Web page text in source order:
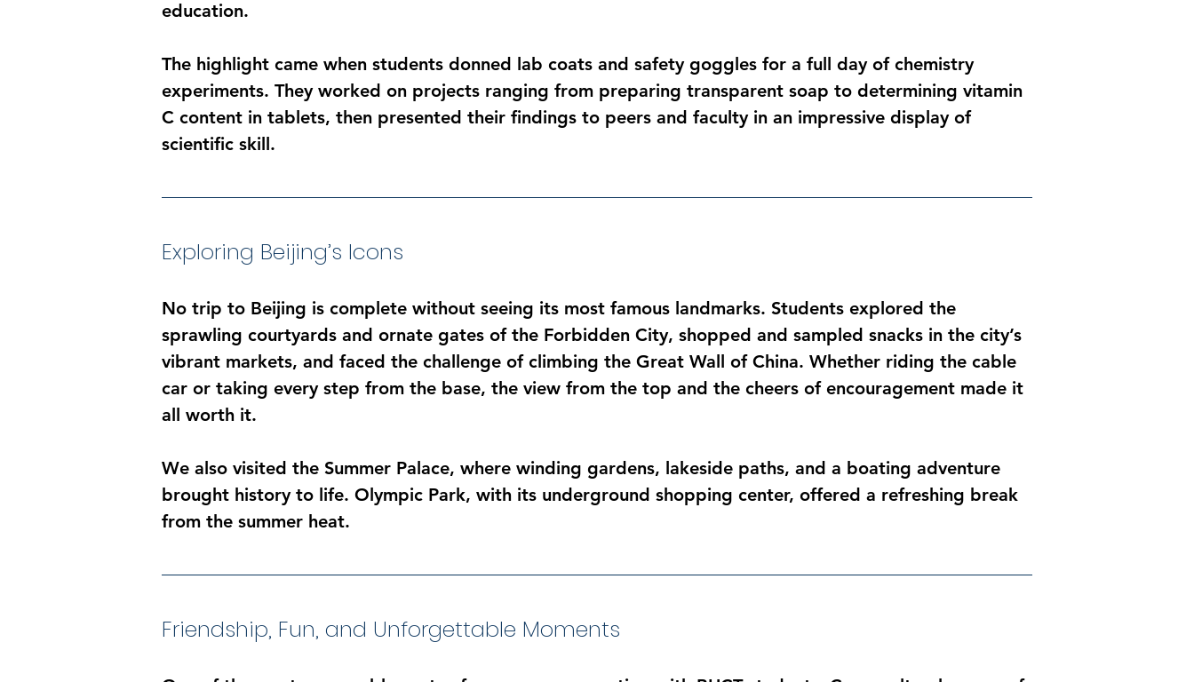
education.
The highlight came when students donned lab coats and safety goggles for a full day of chemistry
experiments. They worked on projects ranging from preparing transparent soap to determining vitamin
C content in tablets, then presented their findings to peers and faculty in an impressive display of
scientific skill.
Exploring Beijing’s Icons
No trip to Beijing is complete without seeing its most famous landmarks. Students explored the
sprawling courtyards and ornate gates of the Forbidden City, shopped and sampled snacks in the city’s
vibrant markets, and faced the challenge of climbing the Great Wall of China. Whether riding the cable
car or taking every step from the base, the view from the top and the cheers of encouragement made it
all worth it.
We also visited the Summer Palace, where winding gardens, lakeside paths, and a boating adventure
brought history to life. Olympic Park, with its underground shopping center, offered a refreshing break
from the summer heat.
Friendship, Fun, and Unforgettable Moments